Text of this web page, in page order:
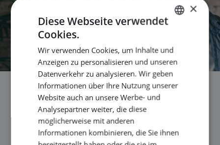
Are you still growing in your
role or just keeping up?
Veröffentlicht am 18 Dezember 2025
ENGLISH
×
Diese Webseite verwendet
Cookies.
Wir verwenden Cookies, um Inhalte und
Anzeigen zu personalisieren und unseren
Datenverkehr zu analysieren. Wir geben
Informationen über Ihre Nutzung unserer
Website auch an unsere Werbe- und
Analysepartner weiter, die diese
möglicherweise mit anderen
Informationen kombinieren, die Sie ihnen